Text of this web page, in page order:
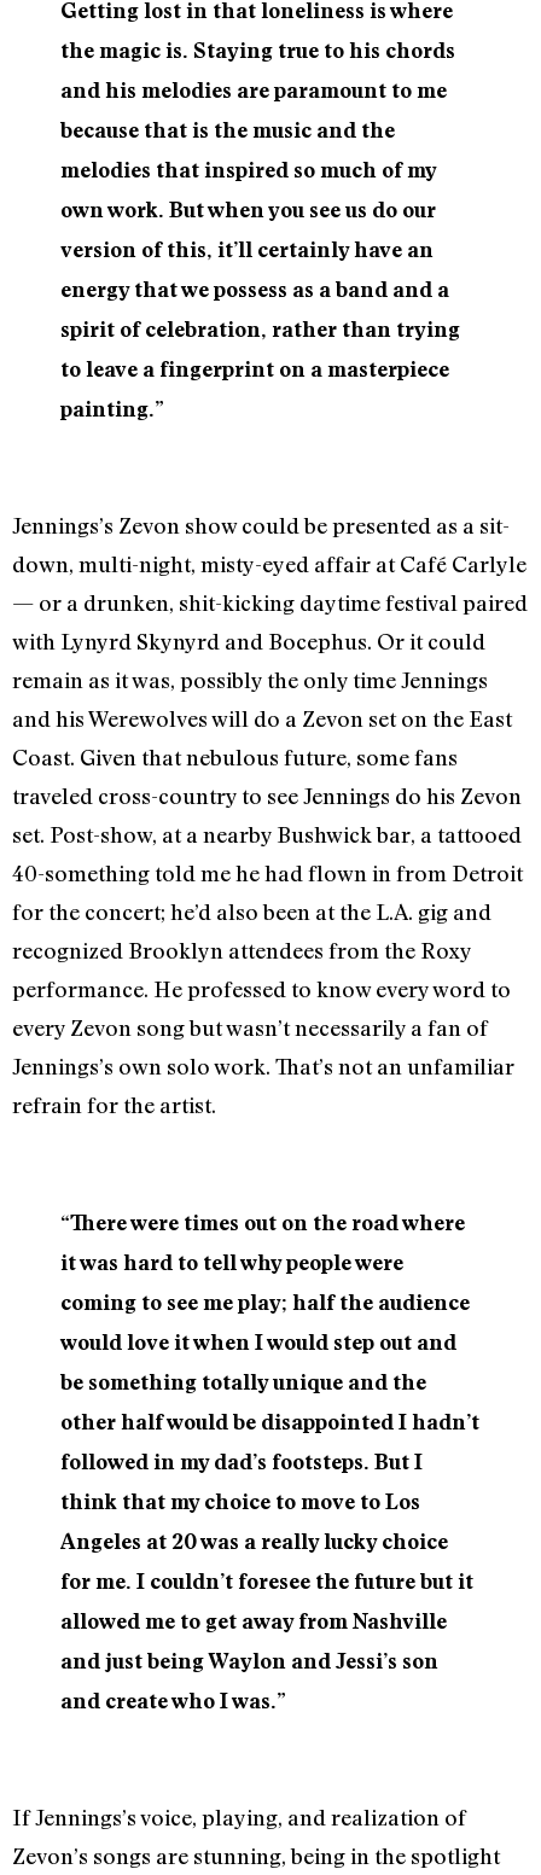
Getting lost in that loneliness is where
the magic is. Staying true to his chords
and his melodies are paramount to me
because that is the music and the
melodies that inspired so much of my
own work. But when you see us do our
version of this, it’ll certainly have an
energy that we possess as a band and a
spirit of celebration, rather than trying
to leave a fingerprint on a masterpiece
painting.”
Jennings’s Zevon show could be presented as a sit-
down, multi-night, misty-eyed affair at Café Carlyle
— or a drunken, shit-kicking daytime festival paired
with Lynyrd Skynyrd and Bocephus. Or it could
remain as it was, possibly the only time Jennings
and his Werewolves will do a Zevon set on the East
Coast. Given that nebulous future, some fans
traveled cross-country to see Jennings do his Zevon
set. Post-show, at a nearby Bushwick bar, a tattooed
40-something told me he had flown in from Detroit
for the concert; he’d also been at the L.A. gig and
recognized Brooklyn attendees from the Roxy
performance. He professed to know every word to
every Zevon song but wasn’t necessarily a fan of
Jennings’s own solo work. That’s not an unfamiliar
refrain for the artist.
“There were times out on the road where
it was hard to tell why people were
coming to see me play; half the audience
would love it when I would step out and
be something totally unique and the
other half would be disappointed I hadn’t
followed in my dad’s footsteps. But I
think that my choice to move to Los
Angeles at 20 was a really lucky choice
for me. I couldn’t foresee the future but it
allowed me to get away from Nashville
and just being Waylon and Jessi’s son
and create who I was.”
If Jennings’s voice, playing, and realization of
Zevon’s songs are stunning, being in the spotlight